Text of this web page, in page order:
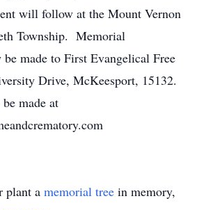
will follow at the Mount Vernon
Township. Memorial
made to First Evangelical Free
Drive, McKeesport, 15132.
made at
plant a memorial tree in memory,